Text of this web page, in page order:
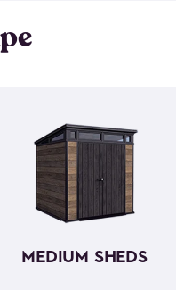
MEDIUM SHEDS